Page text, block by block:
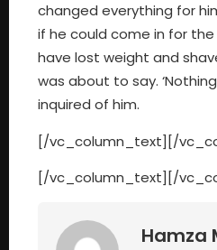
changed everything for
if he could come in for
have lost weight and
was about to say.
inquired of him.
[/vc_column_text][/
[/vc_column_text][/
Hamza